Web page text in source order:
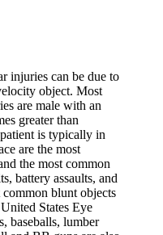
injuries can be due to
object. Most
are male with an
greater than
is typically in
are the most
the most common
battery assaults, and
blunt objects
States Eye
baseballs, lumber